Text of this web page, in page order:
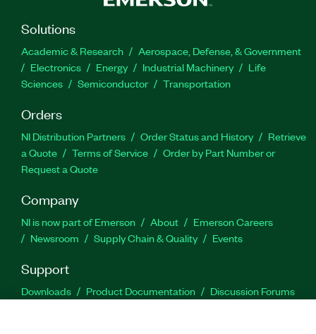
Solutions
Academic & Research
Aerospace, Defense, & Government
Electronics
Energy Industrial Machinery
Life
Sciences
Semiconductor Transportation
Orders
NI Distribution Partners Order Status and History
Retrieve
a Quote
Terms of Service
Order by Part Number or
Request a Quote
Company
NI is now part of Emerson About
Emerson Careers
Newsroom
Supply Chain & Quality Events
Support
Downloads Product Documentation
Discussion Forums